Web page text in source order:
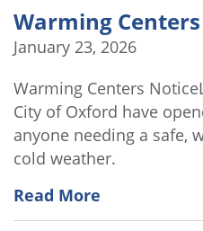
Warming Centers
January 23, 2026
Warming Centers
City of Oxford have
anyone needing a safe,
cold weather.
Read More